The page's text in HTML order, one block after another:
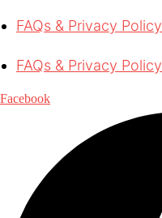
FAQs & Privacy Policy
FAQs & Privacy Policy
Facebook